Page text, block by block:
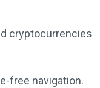
cryptocurrencies
free navigation.